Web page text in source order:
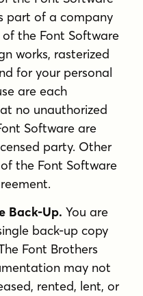
part of a company
the Font Software
works, rasterized
for your personal
are each
no unauthorized
Software are
party. Other
the Font Software
Back-Up. You are
back-up copy
Font Brothers
may not
rented, lent, or